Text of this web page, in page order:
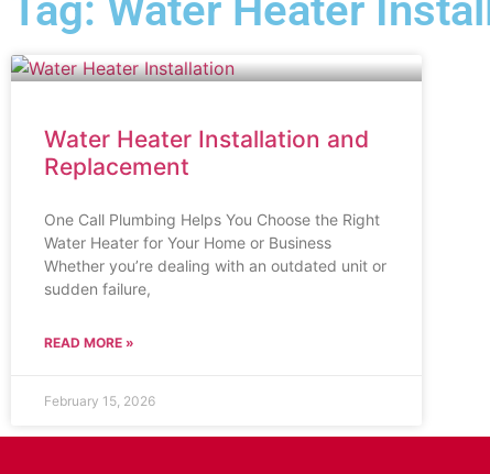
Tag: Water Heater
Water Heater Installation and
Replacement
One Call Plumbing Helps You Choose the Right
Water Heater for Your Home or Business
Whether you’re dealing with an outdated unit or
sudden failure,
READ MORE »
February 15, 2026